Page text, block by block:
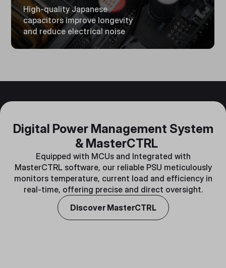
High-quality Japanese
capacitors improve longevity
and reduce electrical noise
Digital Power Management System
& MasterCTRL
Equipped with MCUs and Integrated with
MasterCTRL software, our reliable PSU meticulously
monitors temperature, current load and efficiency in
real-time, offering precise and direct oversight.
Discover MasterCTRL